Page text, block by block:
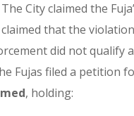
City claimed the
that the
did not qualify
Fujas filed a petition
, holding: